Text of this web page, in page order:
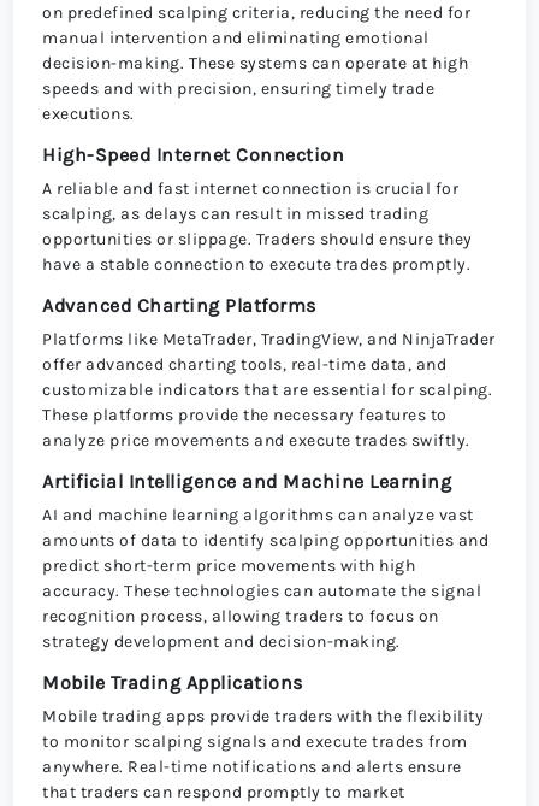
on predefined scalping criteria, reducing the need for
manual intervention and eliminating emotional
decision-making. These systems can operate at high
speeds and with precision, ensuring timely trade
executions.
High-Speed Internet Connection
A reliable and fast internet connection is crucial for
scalping, as delays can result in missed trading
opportunities or slippage. Traders should ensure they
have a stable connection to execute trades promptly.
Advanced Charting Platforms
Platforms like MetaTrader, TradingView, and NinjaTrader
offer advanced charting tools, real-time data, and
customizable indicators that are essential for scalping.
These platforms provide the necessary features to
analyze price movements and execute trades swiftly.
Artificial Intelligence and Machine Learning
AI and machine learning algorithms can analyze vast
amounts of data to identify scalping opportunities and
predict short-term price movements with high
accuracy. These technologies can automate the signal
recognition process, allowing traders to focus on
strategy development and decision-making.
Mobile Trading Applications
Mobile trading apps provide traders with the flexibility
to monitor scalping signals and execute trades from
anywhere. Real-time notifications and alerts ensure
that traders can respond promptly to market